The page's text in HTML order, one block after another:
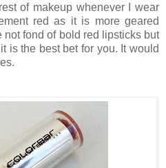
of makeup whenever I wear
red as it is more geared
not fond of bold red lipsticks but
is the best bet for you. It would